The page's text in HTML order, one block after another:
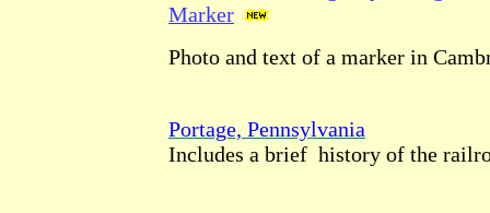
Marker
Photo and text of a marker in
Portage, Pennsylvania
Includes a brief history of the